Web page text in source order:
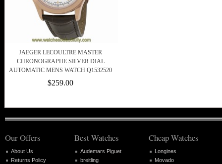
JAEGER LECOULTRE MASTER
CHRONOGRAPHE SILVER DIAL
AUTOMATIC MENS WATCH Q1532520
$259.00
Our Offers
About Us
Returns Policy
Best Watches
Audemars Piguet
breitling
Cheap Watches
Longines
Movado